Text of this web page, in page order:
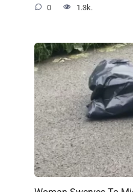
0 1.3k.